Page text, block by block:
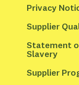
Privacy
Supplier
Statement
Slavery
Supplier